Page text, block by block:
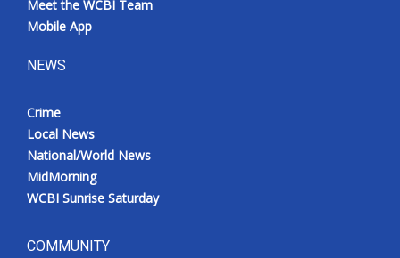
Meet the WCBI Team
Mobile App
NEWS
Crime
Local News
National/World News
MidMorning
WCBI Sunrise Saturday
COMMUNITY